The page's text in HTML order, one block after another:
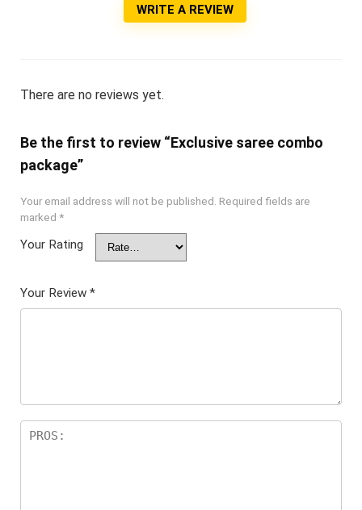
WRITE A REVIEW
There are no reviews yet.
Be the first to review “Exclusive saree combo
package”
Your email address will not be published. Required fields are
marked *
Your Rating
Your Review *